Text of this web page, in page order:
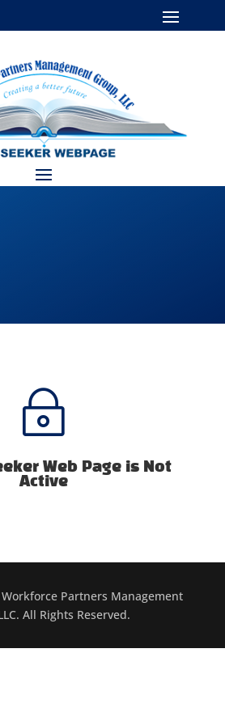
~
Web Page is Not
Active
Partners Management
All Rights Reserved.